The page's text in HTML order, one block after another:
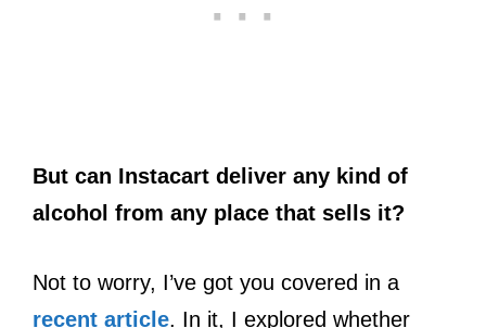
But can Instacart deliver any kind of
alcohol from any place that sells it?
Not to worry, I’ve got you covered in a
recent article. In it, I explored whether